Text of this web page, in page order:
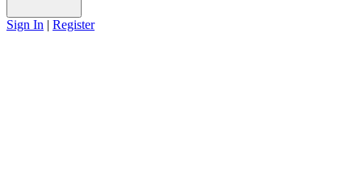
Sign In | Register